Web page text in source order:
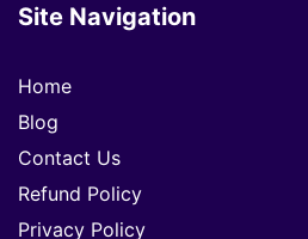
Site Navigation
Home
Blog
Contact Us
Refund Policy
Privacy Policy